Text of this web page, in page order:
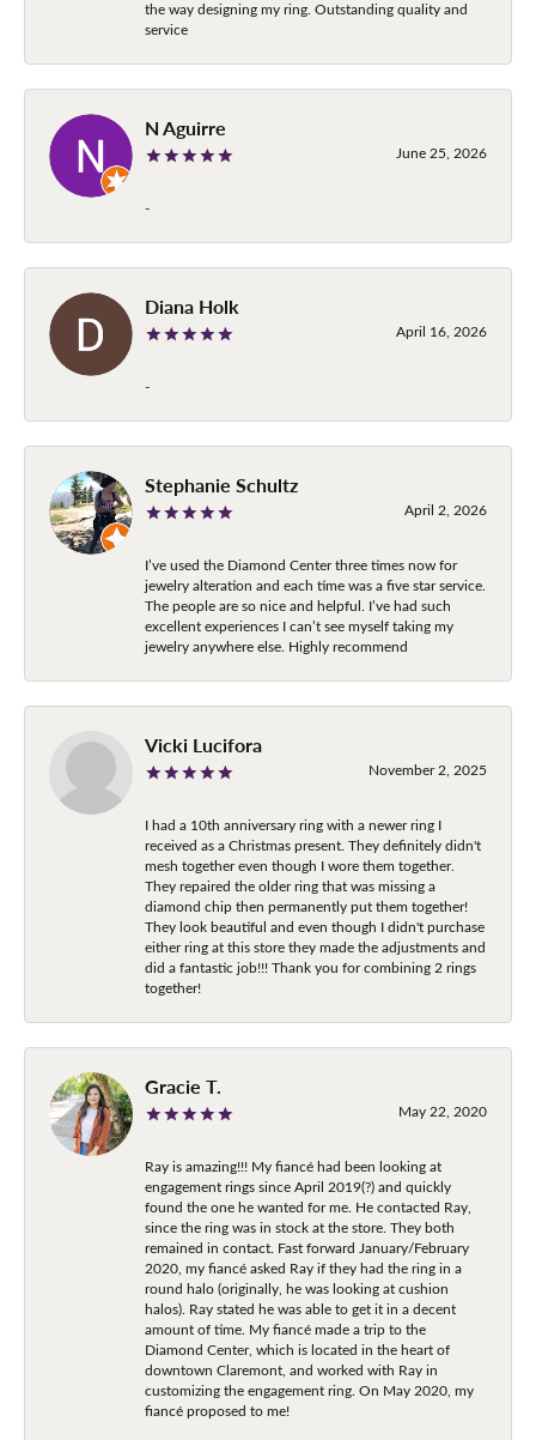
the way designing my ring. Outstanding quality and
service
N Aguirre
June 25, 2026
-
Diana Holk
April 16, 2026
-
Stephanie Schultz
April 2, 2026
I’ve used the Diamond Center three times now for
jewelry alteration and each time was a five star service.
The people are so nice and helpful. I’ve had such
excellent experiences I can’t see myself taking my
jewelry anywhere else. Highly recommend
Vicki Lucifora
November 2, 2025
I had a 10th anniversary ring with a newer ring I
received as a Christmas present. They definitely didn't
mesh together even though I wore them together.
They repaired the older ring that was missing a
diamond chip then permanently put them together!
They look beautiful and even though I didn't purchase
either ring at this store they made the adjustments and
did a fantastic job!!! Thank you for combining 2 rings
together!
Gracie T.
May 22, 2020
Ray is amazing!!! My fiancé had been looking at
engagement rings since April 2019(?) and quickly
found the one he wanted for me. He contacted Ray,
since the ring was in stock at the store. They both
remained in contact. Fast forward January/February
2020, my fiancé asked Ray if they had the ring in a
round halo (originally, he was looking at cushion
halos). Ray stated he was able to get it in a decent
amount of time. My fiancé made a trip to the
Diamond Center, which is located in the heart of
downtown Claremont, and worked with Ray in
customizing the engagement ring. On May 2020, my
fiancé proposed to me!